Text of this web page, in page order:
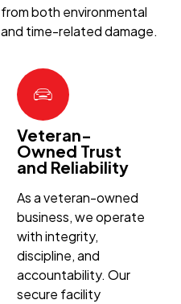
from both environmental
and time-related damage.
Veteran-
Owned Trust
and Reliability
As a veteran-owned
business, we operate
with integrity,
discipline, and
accountability. Our
secure facility